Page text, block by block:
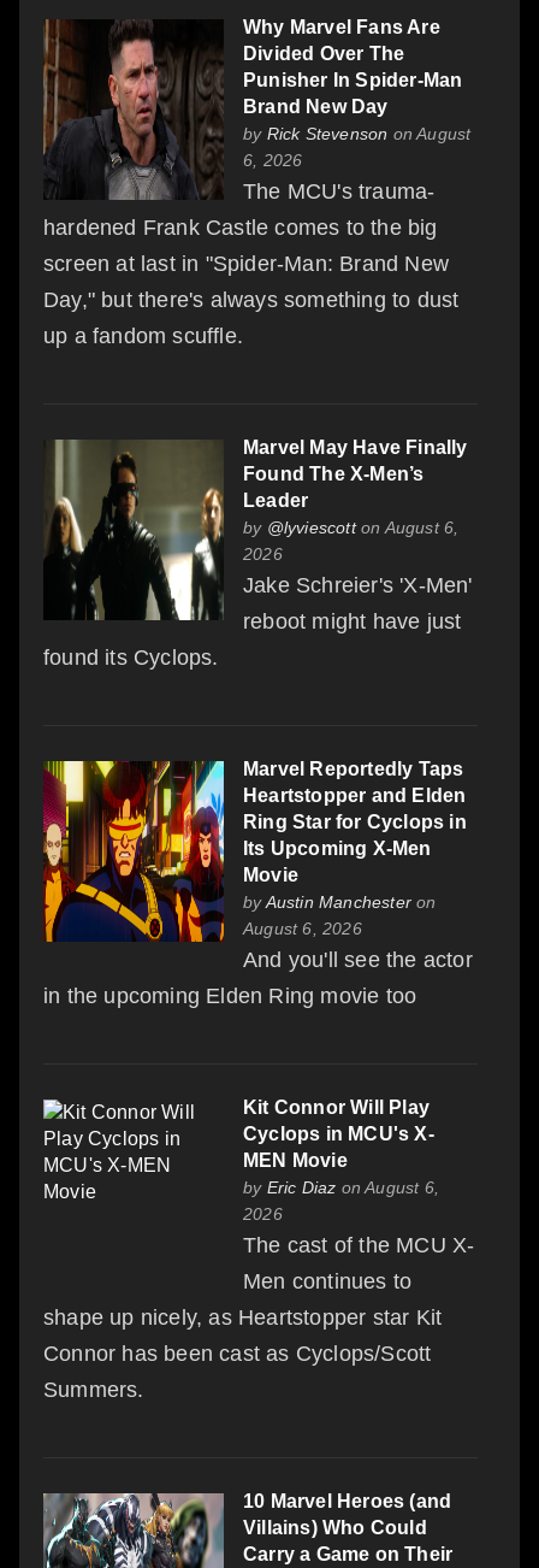
Why Marvel Fans Are
Divided Over The
Punisher In Spider-Man
Brand New Day
by Rick Stevenson on August
6, 2026
The MCU's trauma-
hardened Frank Castle comes to the big
screen at last in "Spider-Man: Brand New
Day," but there's always something to dust
up a fandom scuffle.
Marvel May Have Finally
Found The X-Men’s
Leader
by @lyviescotton August 6,
2026
Jake Schreier's 'X-Men'
reboot might have just
found its Cyclops.
Marvel Reportedly Taps
Heartstopper and Elden
Ring Star for Cyclops in
Its Upcoming X-Men
Movie
byAustin Manchester on
August 6, 2026
And you'll see the actor
in the upcoming Elden Ring movie too
Kit Connor Will Play
Cyclops in MCU's X-
MEN Movie
by Eric Diaz on August 6,
2026
The cast of the MCU X-
Men continues to
shape up nicely, as Heartstopper star Kit
Connor has been cast as Cyclops/Scott
Summers.
10 Marvel Heroes (and
Villains) Who Could
Carry a Game on Their